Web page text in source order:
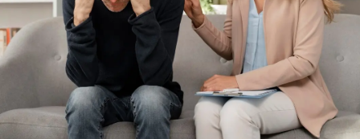
School
College
Seminars and Webinars
Articles & Literature